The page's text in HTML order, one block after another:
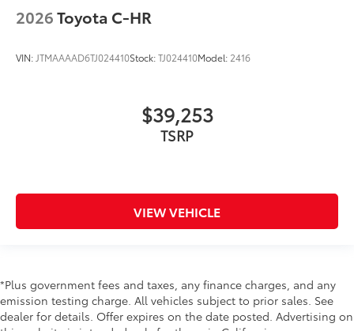
2026Toyota C-HR
VIN: JTMAAAAD6TJ024410Stock:TJ024410Model: 2416
$39,253
TSRP
VIEW VEHICLE
*Plus government fees and taxes, any finance charges, and any
emission testing charge. All vehicles subject to prior sales. See
dealer for details. Offer expires on the date posted. Advertising on